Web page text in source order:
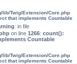
lib/Twig/Extension/Core.php
that implements Countable
: in file
on line 1266: count():
Countable
lib/Twig/Extension/Core.php
that implements Countable